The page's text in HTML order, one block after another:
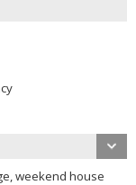
weekend house